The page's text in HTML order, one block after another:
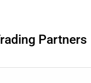
Partners